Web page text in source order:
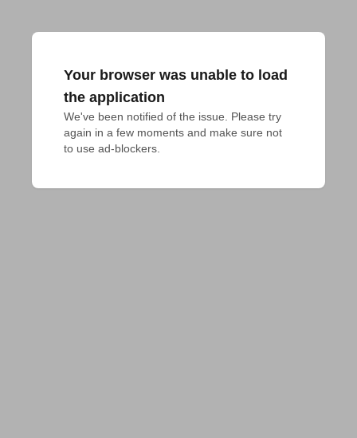
Your browser was unable to load
the application
We've been notified of the issue. Please try
again in a few moments and make sure not
to use ad-blockers.